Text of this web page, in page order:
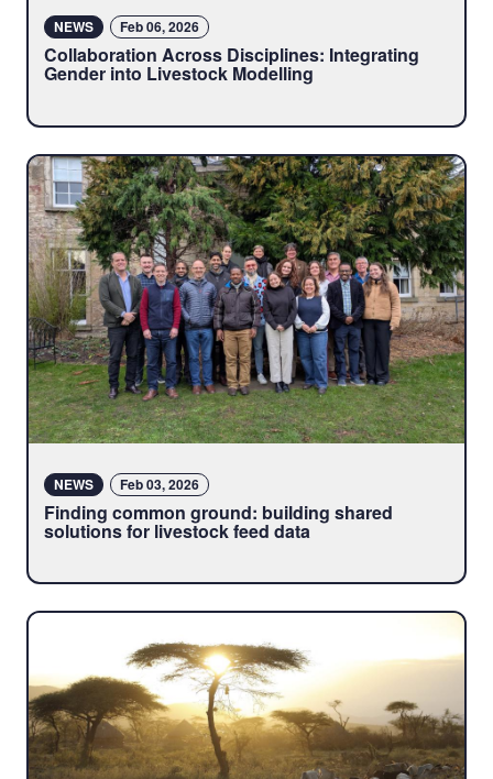
NEWS Feb 06, 2026
Collaboration Across Disciplines: Integrating
Gender into Livestock Modelling
NEWS Feb 03, 2026
Finding common ground: building shared
solutions for livestock feed data